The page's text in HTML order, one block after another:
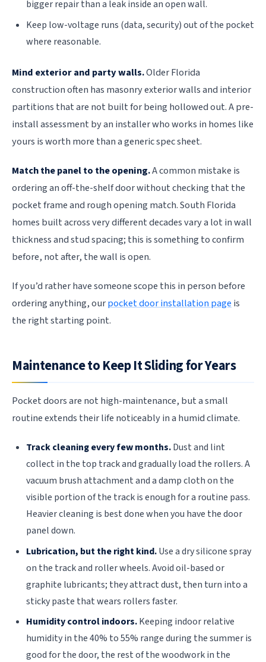
bigger repair than a leak inside an open wall.
Keep low-voltage runs (data, security) out of the pocket
where reasonable.
Mind exterior and party walls.Older Florida
construction often has masonry exterior walls and interior
partitions that are not built for being hollowed out. A pre-
install assessment by an installer who works in homes like
yours is worth more than a generic spec sheet.
Match the panel to the opening.A common mistake is
ordering an off-the-shelf door without checking that the
pocket frame and rough opening match. South Florida
homes built across very different decades vary a lot in wall
thickness and stud spacing; this is something to confirm
before, not after, the wall is open.
If you’d rather have someone scope this in person before
ordering anything, ourpocket door installation page is
the right starting point.
Maintenance to Keep It Sliding for Years
Pocket doors are not high-maintenance, but a small
routine extends their life noticeably in a humid climate.
Track cleaning every few months.Dust and lint
collect in the top track and gradually load the rollers. A
vacuum brush attachment and a damp cloth on the
visible portion of the track is enough for a routine pass.
Heavier cleaning is best done when you have the door
panel down.
Lubrication, but the right kind.Use a dry silicone spray
on the track and roller wheels. Avoid oil-based or
graphite lubricants; they attract dust, then turn into a
sticky paste that wears rollers faster.
Humidity control indoors.Keeping indoor relative
humidity in the 40% to 55% range during the summer is
good for the door, the rest of the woodwork in the